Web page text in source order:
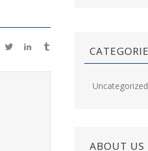
Uncategorized
ABOUT US